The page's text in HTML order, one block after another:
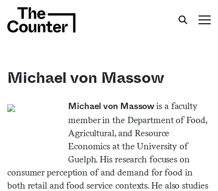
Get your twice-weekly fix of features,
commentary, and insight from the frontlines of
American food.
Michael von Massow
Michael von Massowis a faculty
member in the Department of Food,
Agricultural, and Resource
Economics at the University of
Guelph. His research focuses on
consumer perception of and demand for food in
both retail and food service contexts. He also studies